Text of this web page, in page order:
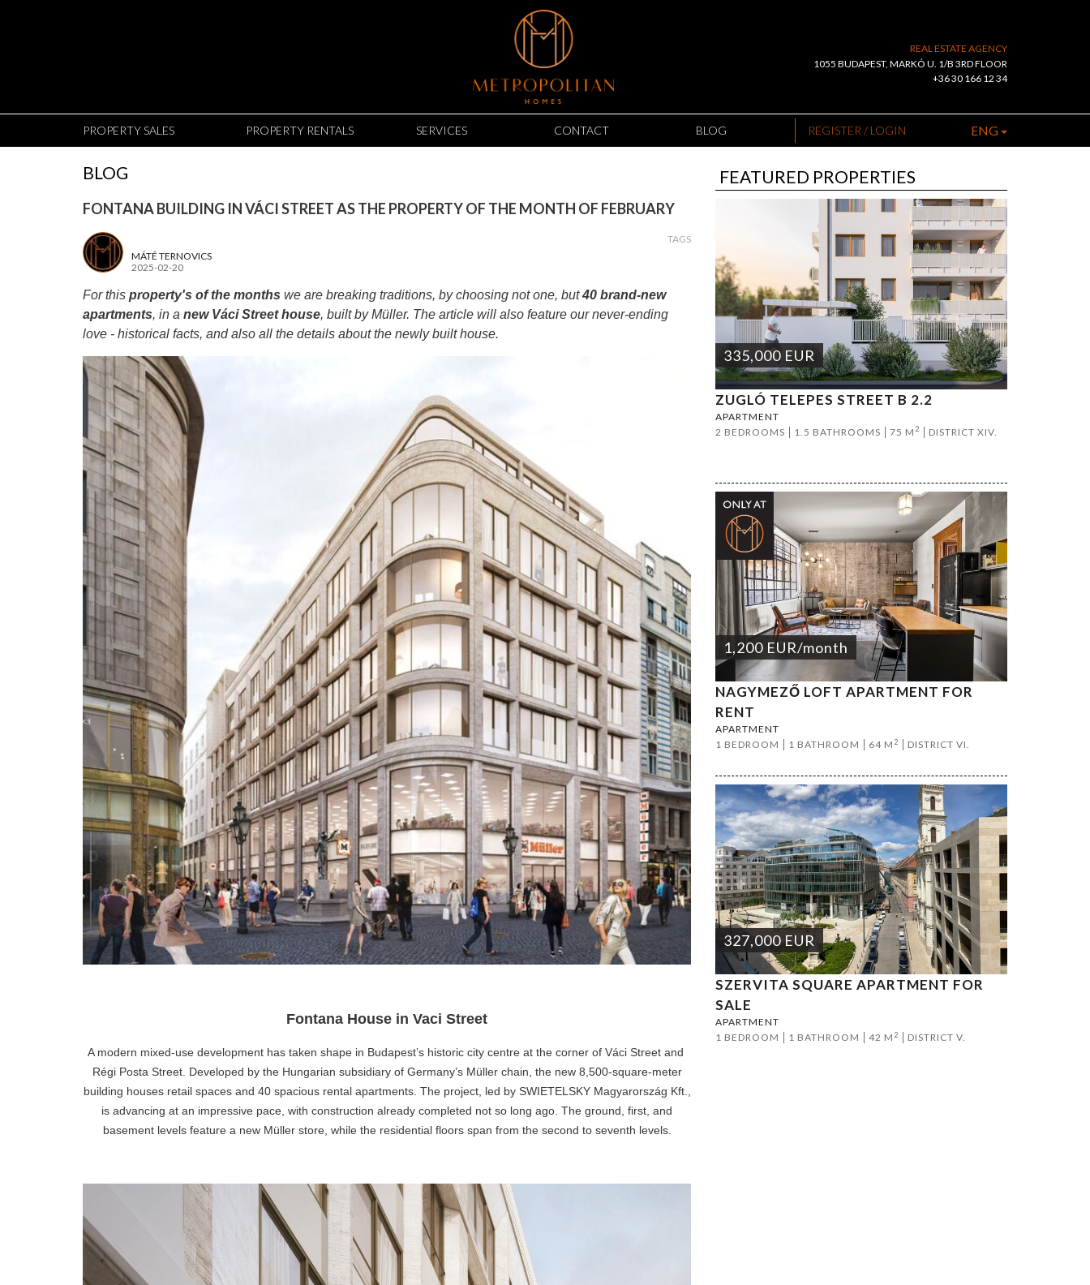
REAL ESTATE AGENCY
1055 BUDAPEST, MARKÓ U. 1/B 3RD FLOOR
+36 30 166 12 34
PROPERTY SALES PROPERTY RENTALS SERVICES CONTACT BLOG REGISTER / LOGIN ENG
BLOG
FONTANA BUILDING IN VÁCI STREET AS THE PROPERTY OF THE MONTH OF FEBRUARY
MÁTÉ TERNOVICS
2025-02-20
TAGS
For this property's of the months we are breaking traditions, by choosing not one, but40 brand-new
apartments, in a new Váci Street house, built by Müller. The article will also feature our never-ending
love - historical facts, and also all the details about the newly built house.
Fontana House in Vaci Street
A modern mixed-use development has taken shape in Budapest’s historic city centre at the corner of Váci Street and
Régi Posta Street. Developed by the Hungarian subsidiary of Germany’s Müller chain, the new 8,500-square-meter
building houses retail spaces and 40 spacious rental apartments. The project, led by SWIETELSKY Magyarország Kft.,
is advancing at an impressive pace, with construction already completed not so long ago. The ground, first, and
basement levels feature a new Müller store, while the residential floors span from the second to seventh levels.
FEATURED PROPERTIES
335,000 EUR
ZUGLÓ TELEPES STREET B 2.2
APARTMENT
2 BEDROOMS
1.5 BATHROOMS 75 M 2 DISTRICT XIV.
1,200 EUR/month
NAGYMEZŐ LOFT APARTMENT FOR
RENT
APARTMENT
1 BEDROOM
1 BATHROOM 64 M 2 DISTRICT VI.
327,000 EUR
SZERVITA SQUARE APARTMENT FOR
SALE
APARTMENT
1 BEDROOM
1 BATHROOM 42 M 2 DISTRICT V.